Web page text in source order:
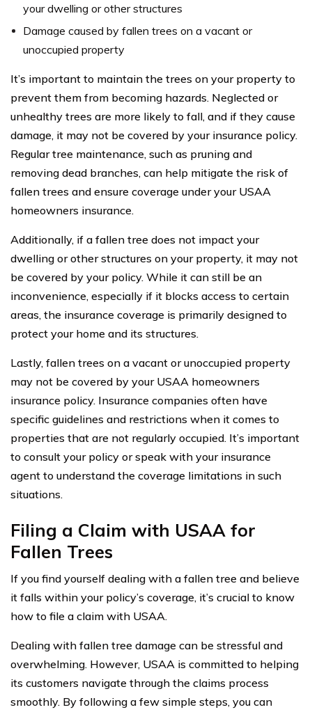
your dwelling or other structures
Damage caused by fallen trees on a vacant or
unoccupied property
It’s important to maintain the trees on your property to
prevent them from becoming hazards. Neglected or
unhealthy trees are more likely to fall, and if they cause
damage, it may not be covered by your insurance policy.
Regular tree maintenance, such as pruning and
removing dead branches, can help mitigate the risk of
fallen trees and ensure coverage under your USAA
homeowners insurance.
Additionally, if a fallen tree does not impact your
dwelling or other structures on your property, it may not
be covered by your policy. While it can still be an
inconvenience, especially if it blocks access to certain
areas, the insurance coverage is primarily designed to
protect your home and its structures.
Lastly, fallen trees on a vacant or unoccupied property
may not be covered by your USAA homeowners
insurance policy. Insurance companies often have
specific guidelines and restrictions when it comes to
properties that are not regularly occupied. It’s important
to consult your policy or speak with your insurance
agent to understand the coverage limitations in such
situations.
Filing a Claim with USAA for
Fallen Trees
If you find yourself dealing with a fallen tree and believe
it falls within your policy’s coverage, it’s crucial to know
how to file a claim with USAA.
Dealing with fallen tree damage can be stressful and
overwhelming. However, USAA is committed to helping
its customers navigate through the claims process
smoothly. By following a few simple steps, you can